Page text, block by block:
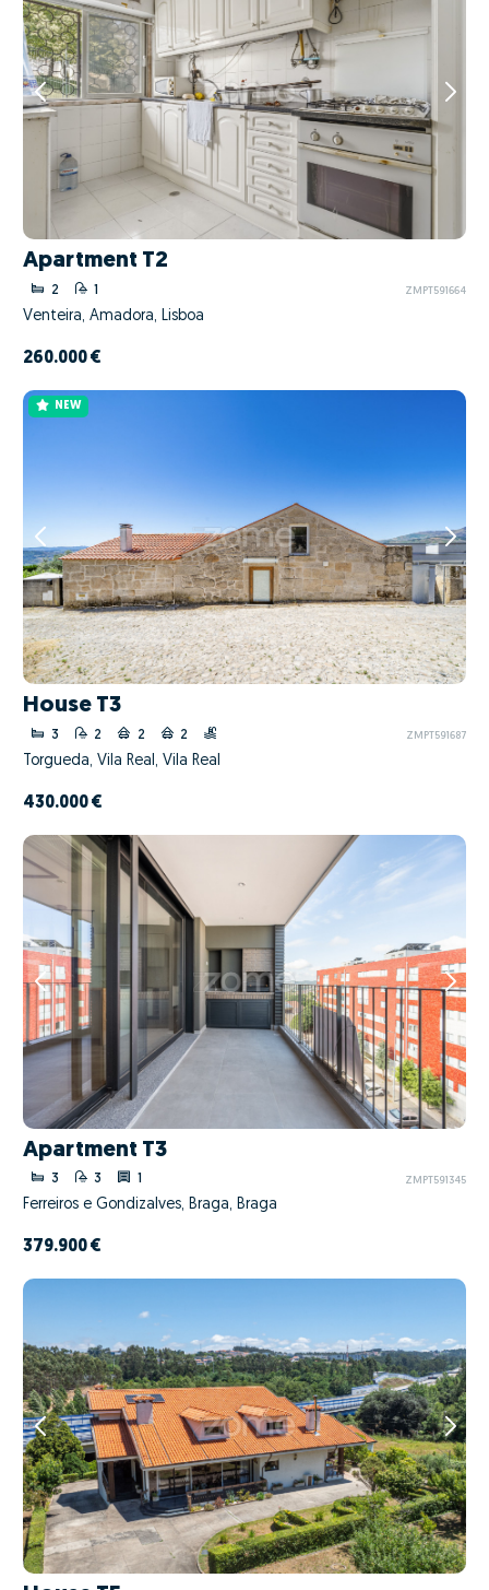
Apartment T2
2 1 ZMPT591664
Venteira, Amadora, Lisboa
260.000 €
NEW
House T3
3 2 2 2 ZMPT591687
Torgueda, Vila Real, Vila Real
430.000 €
Apartment T3
3 3 1 ZMPT591345
Ferreiros e Gondizalves, Braga, Braga
379.900 €